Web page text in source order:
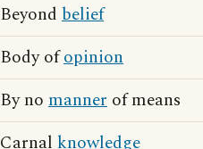
Beyond belief
Body ofopinion
By no manner of means
Carnal knowledge